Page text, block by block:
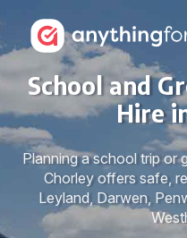
School and
Hire
Planning a school trip or
Chorley offers safe,
Leyland, Darwen,